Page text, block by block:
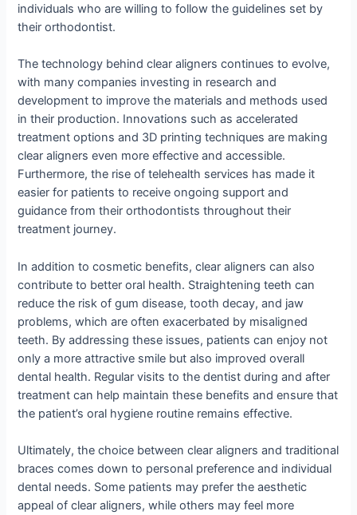
individuals who are willing to follow the guidelines set by
their orthodontist.
The technology behind clear aligners continues to evolve,
with many companies investing in research and
development to improve the materials and methods used
in their production. Innovations such as accelerated
treatment options and 3D printing techniques are making
clear aligners even more effective and accessible.
Furthermore, the rise of telehealth services has made it
easier for patients to receive ongoing support and
guidance from their orthodontists throughout their
treatment journey.
In addition to cosmetic benefits, clear aligners can also
contribute to better oral health. Straightening teeth can
reduce the risk of gum disease, tooth decay, and jaw
problems, which are often exacerbated by misaligned
teeth. By addressing these issues, patients can enjoy not
only a more attractive smile but also improved overall
dental health. Regular visits to the dentist during and after
treatment can help maintain these benefits and ensure that
the patient’s oral hygiene routine remains effective.
Ultimately, the choice between clear aligners and traditional
braces comes down to personal preference and individual
dental needs. Some patients may prefer the aesthetic
appeal of clear aligners, while others may feel more